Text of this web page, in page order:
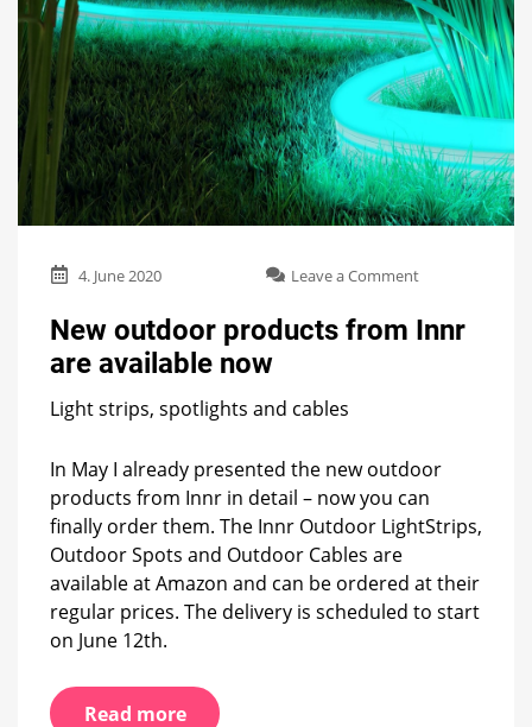
4. June 2020 Leave a Commenton
outdoor
products
New outdoor products from Innr
are available now
Light strips, spotlights and cables
In May I already presented the new outdoor
products from Innr in detail – now you can
finally order them. The Innr Outdoor LightStrips,
Outdoor Spots and Outdoor Cables are
available at Amazon and can be ordered at their
regular prices. The delivery is scheduled to start
on June 12th.
Read more